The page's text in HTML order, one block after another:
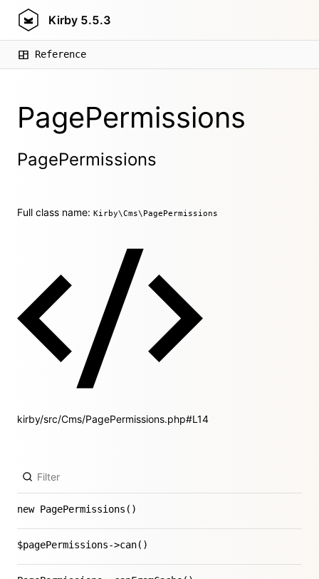
Kirby 5.5.3
Reference
PagePermissions
PagePermissions
Full class name: Kirby\Cms\PagePermissions
kirby/src/Cms/PagePermissions.php#L14
new PagePermissions()
$pagePermissions->can()